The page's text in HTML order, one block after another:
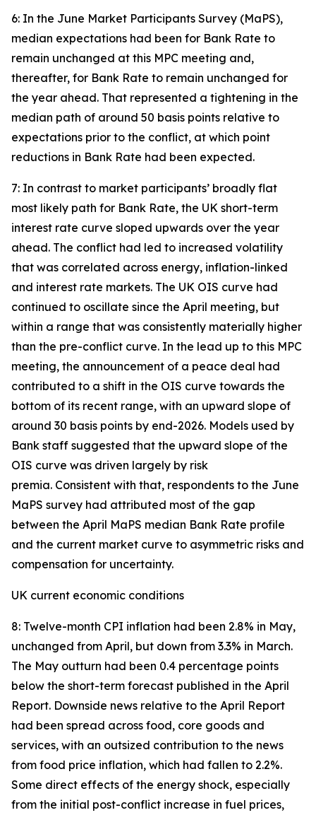
6: In the June Market Participants Survey (MaPS),
median expectations had been for Bank Rate to
remain unchanged at this MPC meeting and,
thereafter, for Bank Rate to remain unchanged for
the year ahead. That represented a tightening in the
median path of around 50 basis points relative to
expectations prior to the conflict, at which point
reductions in Bank Rate had been expected.
7: In contrast to market participants’ broadly flat
most likely path for Bank Rate, the UK short-term
interest rate curve sloped upwards over the year
ahead. The conflict had led to increased volatility
that was correlated across energy, inflation-linked
and interest rate markets. The UK OIS curve had
continued to oscillate since the April meeting, but
within a range that was consistently materially higher
than the pre-conflict curve. In the lead up to this MPC
meeting, the announcement of a peace deal had
contributed to a shift in the OIS curve towards the
bottom of its recent range, with an upward slope of
around 30 basis points by end-2026. Models used by
Bank staff suggested that the upward slope of the
OIS curve was driven largely by risk
premia. Consistent with that, respondents to the June
MaPS survey had attributed most of the gap
between the April MaPS median Bank Rate profile
and the current market curve to asymmetric risks and
compensation for uncertainty.
UK current economic conditions
8: Twelve-month CPI inflation had been 2.8% in May,
unchanged from April, but down from 3.3% in March.
The May outturn had been 0.4 percentage points
below the short-term forecast published in the April
Report. Downside news relative to the April Report
had been spread across food, core goods and
services, with an outsized contribution to the news
from food price inflation, which had fallen to 2.2%.
Some direct effects of the energy shock, especially
from the initial post-conflict increase in fuel prices,